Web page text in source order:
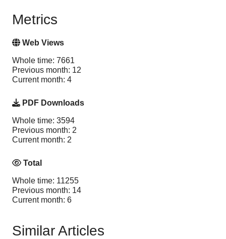
Metrics
Web Views
Whole time: 7661
Previous month: 12
Current month: 4
PDF Downloads
Whole time: 3594
Previous month: 2
Current month: 2
Total
Whole time: 11255
Previous month: 14
Current month: 6
Similar Articles